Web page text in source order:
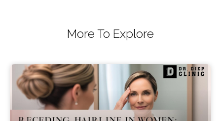
More To Explore